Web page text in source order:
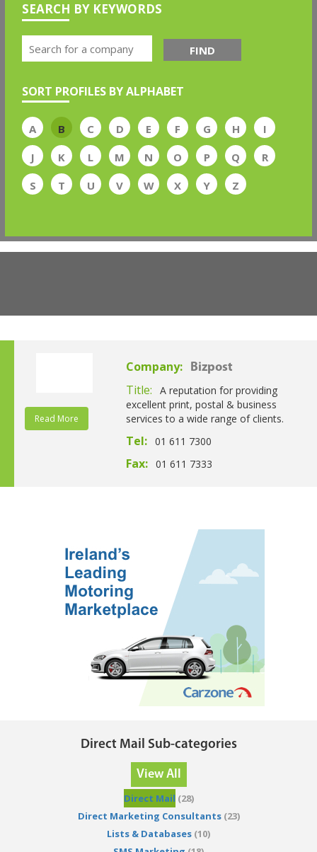
SEARCH BY KEYWORDS
FIND
SORT PROFILES BY ALPHABET
A B C D E F G H
I
J
K L M N O P Q
R
S
T U V W X Y Z
Read More
Company: Bizpost
Title:
A reputation for providing
excellent print, postal & business
services to a wide range of clients.
Tel: 01 611 7300
Fax: 01 611 7333
Direct Mail Sub-categories
View All
Direct Mail (28)
Direct Marketing Consultants(23)
Lists & Databases (10)